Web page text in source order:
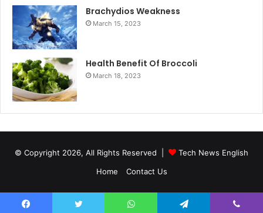
Brachydios Weakness
March 15, 2023
Health Benefit Of Broccoli
March 18, 2023
© Copyright 2026, All Rights Reserved |
Tech News English
Home
Contact Us